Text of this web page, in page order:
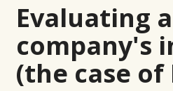
Evaluating a
company's
(the case of